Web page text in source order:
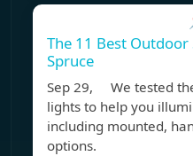
The 11 Best Outdoor
Spruce
Sep 29, We tested
lights to help you
including mounted,
options.